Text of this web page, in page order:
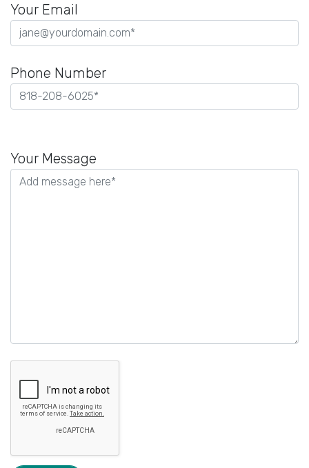
Your Email
Phone Number
leave
this
Your Message